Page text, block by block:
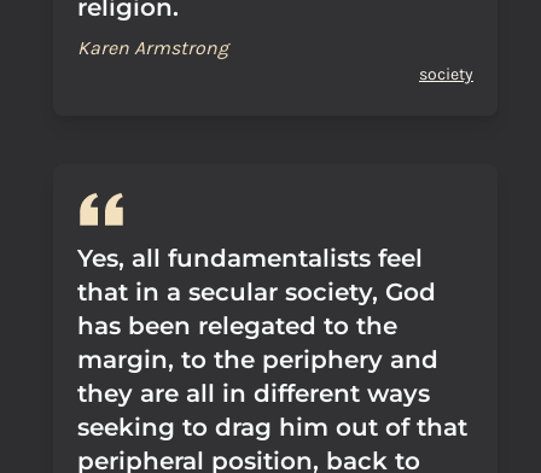
religion.
Karen Armstrong
society
Yes, all fundamentalists feel
that in a secular society, God
has been relegated to the
margin, to the periphery and
they are all in different ways
seeking to drag him out of that
peripheral position, back to